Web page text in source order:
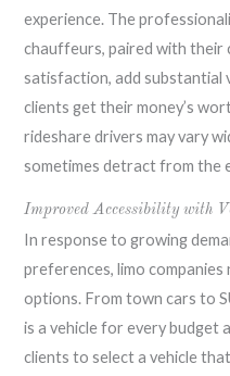
experience. The
chauffeurs, paired with their
satisfaction, add substantial
clients get their money’s
rideshare drivers may vary
sometimes detract from the
Improved Accessibility with
In response to growing
preferences, limo
options. From town cars to
is a vehicle for every budget
clients to select a vehicle